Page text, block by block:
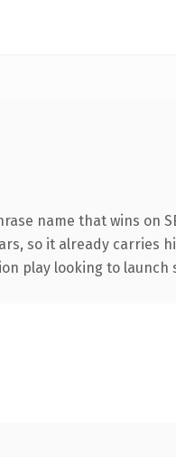
name that wins on
so it already carries
play looking to